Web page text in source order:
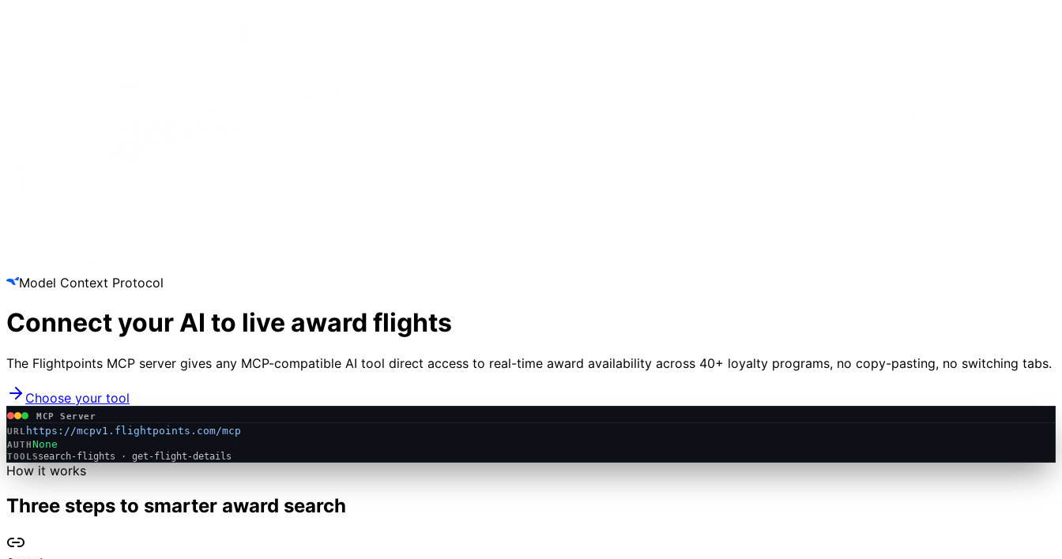
Model Context Protocol
Connect your AI to live award flights
The Flightpoints MCP server gives any MCP-compatible AI tool direct access to real-time award availability across 40+ loyalty programs, no copy-pasting, no switching tabs.
Choose your tool
MCP Server
URL https://mcpv1.flightpoints.com/mcp
AUTHNone
TOOLSsearch-flights · get-flight-details
How it works
Three steps to smarter award search